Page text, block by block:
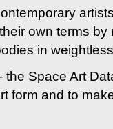
own terms by
in
the Space Art
form and to